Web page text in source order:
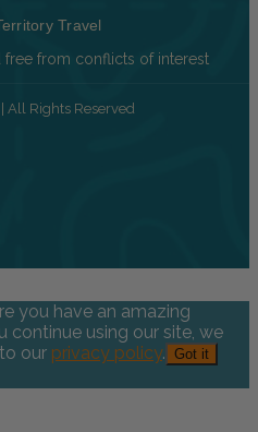
Travel
from conflicts of interest
Rights Reserved
you have an amazing
continue using our site, we
our privacy policy. Got it